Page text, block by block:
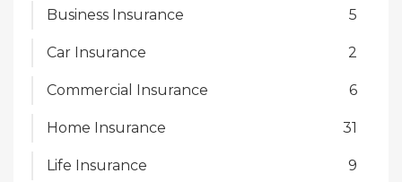
Business Insurance 5
Car Insurance 2
Commercial Insurance 6
Home Insurance 31
Life Insurance 9